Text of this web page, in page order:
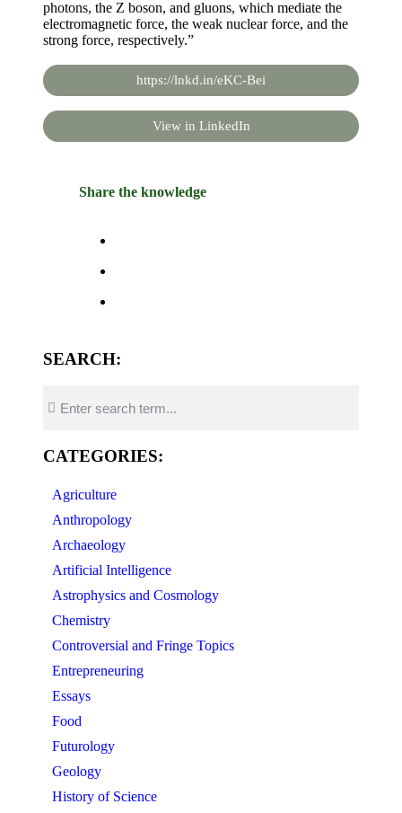
photons, the Z boson, and gluons, which mediate the
electromagnetic force, the weak nuclear force, and the
strong force, respectively.”
https://lnkd.in/eKC-Bei
View in LinkedIn
Share the knowledge
SEARCH:
CATEGORIES:
Agriculture
Anthropology
Archaeology
Artificial Intelligence
Astrophysics and Cosmology
Chemistry
Controversial and Fringe Topics
Entrepreneuring
Essays
Food
Futurology
Geology
History of Science